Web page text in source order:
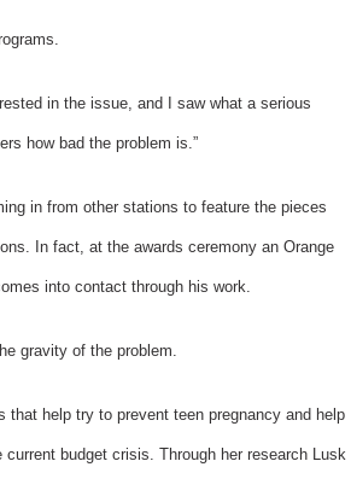
in the issue, and I saw what a serious
how bad the problem is.”
in from other stations to feature the pieces
In fact, at the awards ceremony an Orange
into contact through his work.
gravity of the problem.
that help try to prevent teen pregnancy and help
budget crisis. Through her research Lusk